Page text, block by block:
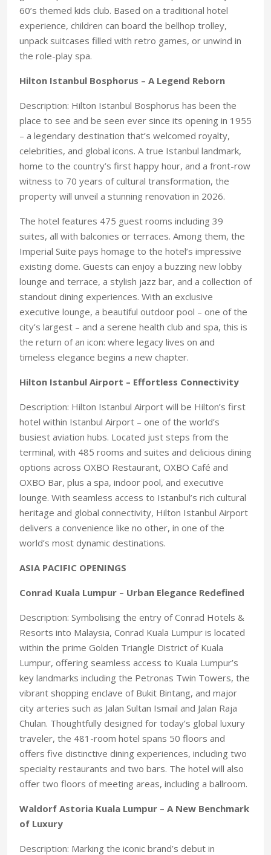
60’s themed kids club. Based on a traditional hotel
experience, children can board the bellhop trolley,
unpack suitcases filled with retro games, or unwind in
the role-play spa.
Hilton Istanbul Bosphorus – A Legend Reborn
Description: Hilton Istanbul Bosphorus has been the
place to see and be seen ever since its opening in 1955
– a legendary destination that’s welcomed royalty,
celebrities, and global icons. A true Istanbul landmark,
home to the country’s first happy hour, and a front-row
witness to 70 years of cultural transformation, the
property will unveil a stunning renovation in 2026.
The hotel features 475 guest rooms including 39
suites, all with balconies or terraces. Among them, the
Imperial Suite pays homage to the hotel’s impressive
existing dome. Guests can enjoy a buzzing new lobby
lounge and terrace, a stylish jazz bar, and a collection of
standout dining experiences. With an exclusive
executive lounge, a beautiful outdoor pool – one of the
city’s largest – and a serene health club and spa, this is
the return of an icon: where legacy lives on and
timeless elegance begins a new chapter.
Hilton Istanbul Airport – Effortless Connectivity
Description: Hilton Istanbul Airport will be Hilton’s first
hotel within Istanbul Airport – one of the world’s
busiest aviation hubs. Located just steps from the
terminal, with 485 rooms and suites and delicious dining
options across OXBO Restaurant, OXBO Café and
OXBO Bar, plus a spa, indoor pool, and executive
lounge. With seamless access to Istanbul’s rich cultural
heritage and global connectivity, Hilton Istanbul Airport
delivers a convenience like no other, in one of the
world’s most dynamic destinations.
ASIA PACIFIC OPENINGS
Conrad Kuala Lumpur – Urban Elegance Redefined
Description: Symbolising the entry of Conrad Hotels &
Resorts into Malaysia, Conrad Kuala Lumpur is located
within the prime Golden Triangle District of Kuala
Lumpur, offering seamless access to Kuala Lumpur’s
key landmarks including the Petronas Twin Towers, the
vibrant shopping enclave of Bukit Bintang, and major
city arteries such as Jalan Sultan Ismail and Jalan Raja
Chulan. Thoughtfully designed for today’s global luxury
traveler, the 481-room hotel spans 50 floors and
offers five distinctive dining experiences, including two
specialty restaurants and two bars. The hotel will also
offer two floors of meeting areas, including a ballroom.
Waldorf Astoria Kuala Lumpur – A New Benchmark
of Luxury
Description: Marking the iconic brand’s debut in